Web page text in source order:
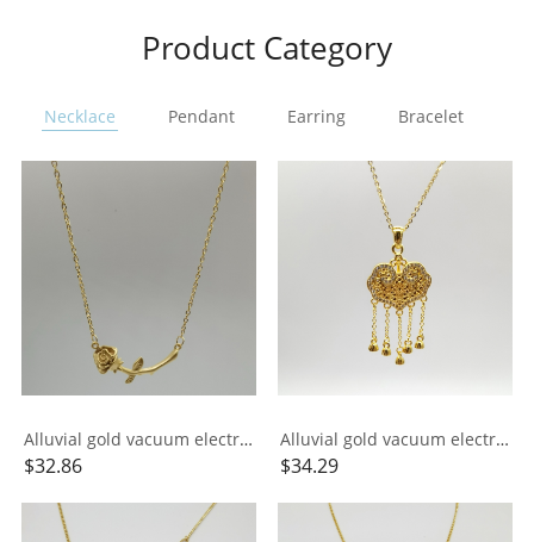
Product Category
Necklace Pendant Earring Bracelet
Alluvial gold vacuum electroplating 24K gold rose necklace
$32.86
Alluvial gold vacuum electroplating 24K gold longevity lock tassel necklace
$34.29